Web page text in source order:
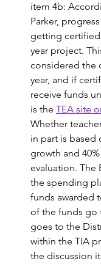
item 4b:
Parker,
getting
year project.
considered the
year, and if
receive funds
is the TEA site
Whether
in part is based
growth and
evaluation. The
the spending
funds awarded
of the funds go
goes to the
within the TIA
the discussion